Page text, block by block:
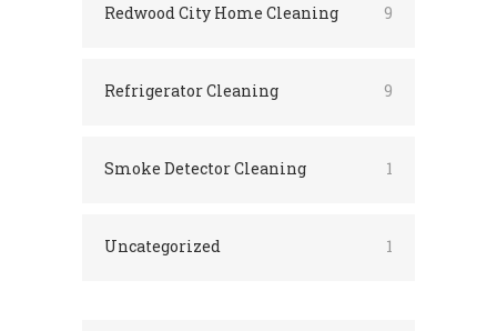
Redwood City Home Cleaning 9
Refrigerator Cleaning 9
Smoke Detector Cleaning 1
Uncategorized 1